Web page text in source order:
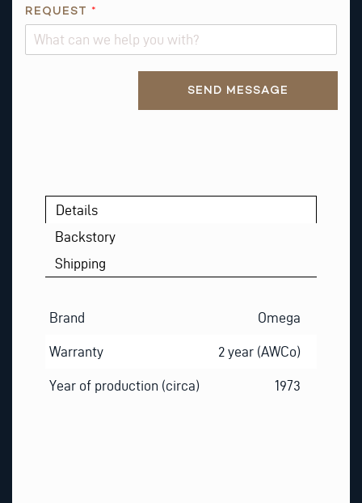
M
REQUEST *
SEND MESSAGE
Details
Backstory
Shipping
Brand Omega
Warranty 2 year (AWCo)
Year of production (circa) 1973